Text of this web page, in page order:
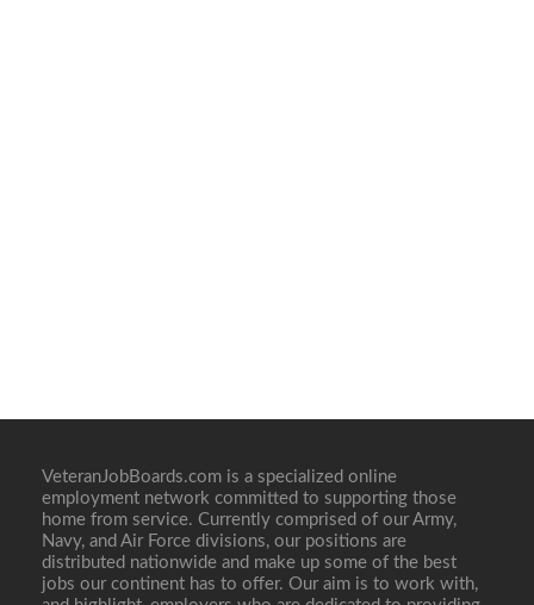
VeteranJobBoards.com is a specialized online
employment network committed to supporting those
home from service. Currently comprised of our Army,
Navy, and Air Force divisions, our positions are
distributed nationwide and make up some of the best
jobs our continent has to offer. Our aim is to work with,